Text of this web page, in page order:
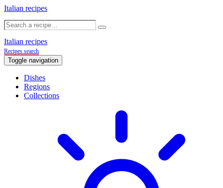
Italian recipes
Italian recipes
Recipes search
Toggle navigation
Dishes
Regions
Collections